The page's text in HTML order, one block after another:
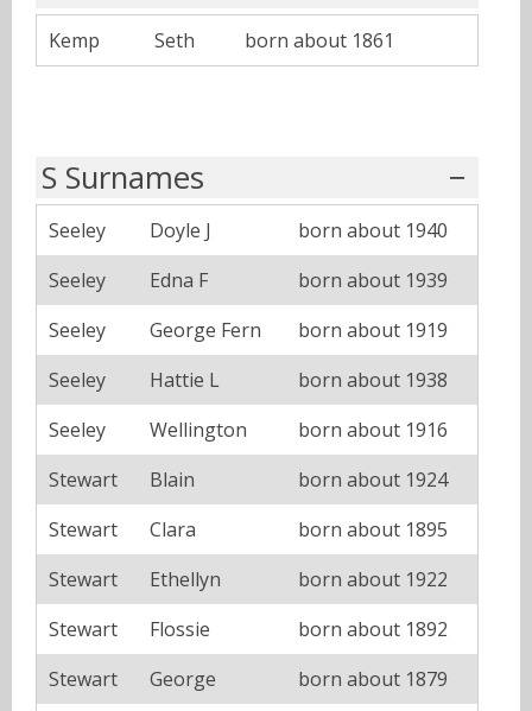
Kemp Seth born about 1861
S Surnames
Seeley Doyle J
born about 1940
Seeley
Edna F
born about 1939
Seeley
George Fern
born about 1919
Seeley
Hattie L
born about 1938
Seeley
Wellington
born about 1916
Stewart
Blain
born about 1924
Stewart
Clara
born about 1895
Stewart
Ethellyn
born about 1922
Stewart
Flossie
born about 1892
Stewart
George born about 1879